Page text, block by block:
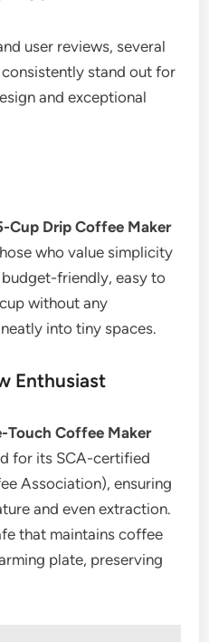
user reviews, several
stand out for
and exceptional
Cup Drip Coffee Maker
who value simplicity
friendly, easy to
without any
into tiny spaces.
Enthusiast
Touch Coffee Maker
for its SCA-certified
Association), ensuring
and even extraction.
that maintains coffee
plate, preserving